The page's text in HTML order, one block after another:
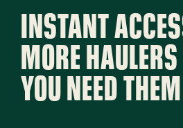
INSTANT
MORE
YOU NEED THEM